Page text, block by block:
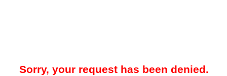
Sorry, your request has been denied.